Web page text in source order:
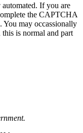
automated. If you are
the CAPTCHA
You may occassionally
is normal and part